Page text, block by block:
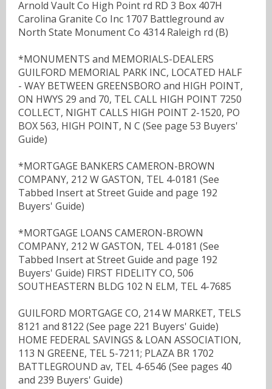
Arnold Vault Co High Point rd RD 3 Box 407H
Carolina Granite Co Inc 1707 Battleground av
North State Monument Co 4314 Raleigh rd (B)
*MONUMENTS and MEMORIALS-DEALERS
GUILFORD MEMORIAL PARK INC, LOCATED HALF
- WAY BETWEEN GREENSBORO and HIGH POINT,
ON HWYS 29 and 70, TEL CALL HIGH POINT 7250
COLLECT, NIGHT CALLS HIGH POINT 2-1520, PO
BOX 563, HIGH POINT, N C (See page 53 Buyers'
Guide)
*MORTGAGE BANKERS CAMERON-BROWN
COMPANY, 212 W GASTON, TEL 4-0181 (See
Tabbed Insert at Street Guide and page 192
Buyers' Guide)
*MORTGAGE LOANS CAMERON-BROWN
COMPANY, 212 W GASTON, TEL 4-0181 (See
Tabbed Insert at Street Guide and page 192
Buyers' Guide) FIRST FIDELITY CO, 506
SOUTHEASTERN BLDG 102 N ELM, TEL 4-7685
GUILFORD MORTGAGE CO, 214 W MARKET, TELS
8121 and 8122 (See page 221 Buyers' Guide)
HOME FEDERAL SAVINGS & LOAN ASSOCIATION,
113 N GREENE, TEL 5-7211; PLAZA BR 1702
BATTLEGROUND av, TEL 4-6546 (See pages 40
and 239 Buyers' Guide)